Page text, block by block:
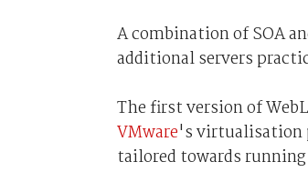
A combination of SOA
additional servers
The first version of
VMware's virtualisation
tailored towards running